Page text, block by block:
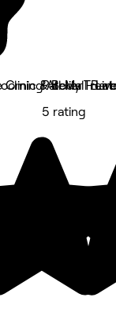
Clinic & Body
Atelier -
Pall Mall
5 rating